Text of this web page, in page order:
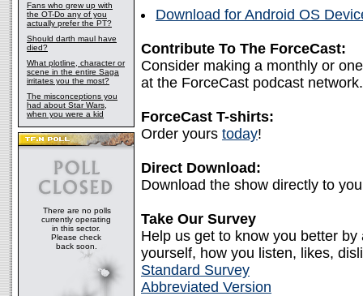
Fans who grew up with
the OT-Do any of you
actually prefer the PT?
Should darth maul have
died?
What plotline, character or
scene in the entire Saga
irritates you the most?
The misconceptions you
had about Star Wars,
when you were a kid
There are no polls
currently operating
in this sector.
Please check
back soon.
Download for Android OS
Contribute To The ForceCast:
Consider making a monthly or
at the ForceCast podcast
ForceCast T-shirts:
Order yours today!
Direct Download:
Download the show directly to
Take Our Survey
Help us get to know you better
yourself, how you listen, likes,
Standard Survey
Abbreviated Version